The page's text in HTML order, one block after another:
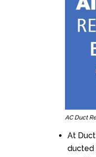
AC Duct
At
ducted